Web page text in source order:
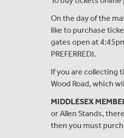
On the day of the
like to purchase
gates open at 4:45
PREFERRED).
If you are collecting
Wood Road, which
MIDDLESEX
or Allen Stands,
then you must